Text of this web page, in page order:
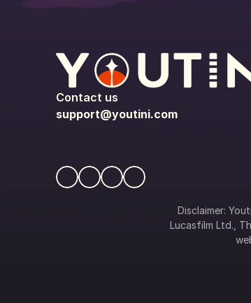
Contact us
support@youtini.com
Disclaimer:
Lucasfilm Ltd.,